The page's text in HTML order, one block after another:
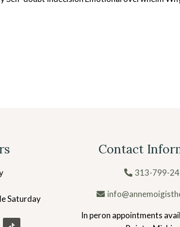
Saturday
Contact
313-799-
In peron appointments